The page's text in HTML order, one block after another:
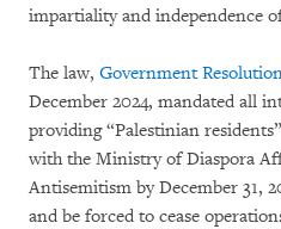
impartiality and independence
The law, Government
December 2024, mandated all
providing “Palestinian
with the Ministry of Diaspora
Antisemitism by December 31,
and be forced to cease